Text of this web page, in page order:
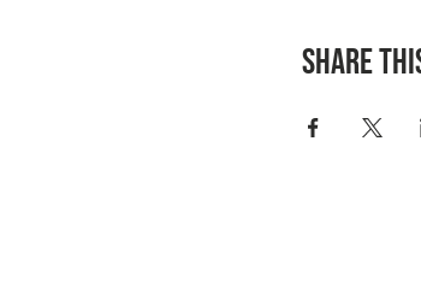
Share